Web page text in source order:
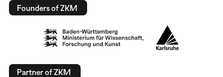
Founders of ZKM
Partner of ZKM